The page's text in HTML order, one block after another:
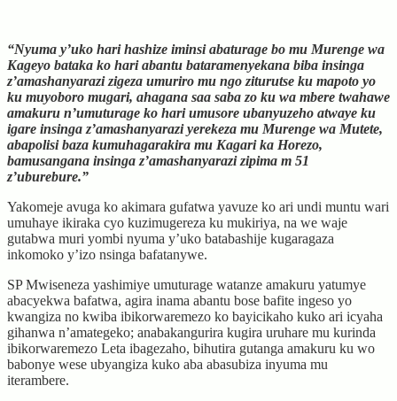
“Nyuma y’uko hari hashize iminsi abaturage bo mu Murenge wa
Kageyo bataka ko hari abantu bataramenyekana biba insinga
z’amashanyarazi zigeza umuriro mu ngo ziturutse ku mapoto yo
ku muyoboro mugari, ahagana saa saba zo ku wa mbere twahawe
amakuru n’umuturage ko hari umusore ubanyuzeho atwaye ku
igare insinga z’amashanyarazi yerekeza mu Murenge wa Mutete,
abapolisi baza kumuhagarakira mu Kagari ka Horezo,
bamusangana insinga z’amashanyarazi zipima m 51
z’uburebure.”
Yakomeje avuga ko akimara gufatwa yavuze ko ari undi muntu wari
umuhaye ikiraka cyo kuzimugereza ku mukiriya, na we waje
gutabwa muri yombi nyuma y’uko batabashije kugaragaza
inkomoko y’izo nsinga bafatanywe.
SP Mwiseneza yashimiye umuturage watanze amakuru yatumye
abacyekwa bafatwa, agira inama abantu bose bafite ingeso yo
kwangiza no kwiba ibikorwaremezo ko bayicikaho kuko ari icyaha
gihanwa n’amategeko; anabakangurira kugira uruhare mu kurinda
ibikorwaremezo Leta ibagezaho, bihutira gutanga amakuru ku wo
babonye wese ubyangiza kuko aba abasubiza inyuma mu
iterambere.